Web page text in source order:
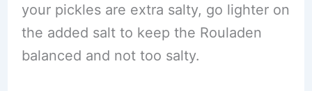
your pickles are extra salty, go lighter on
the added salt to keep the Rouladen
balanced and not too salty.